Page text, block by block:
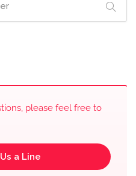
please feel free to
a Line